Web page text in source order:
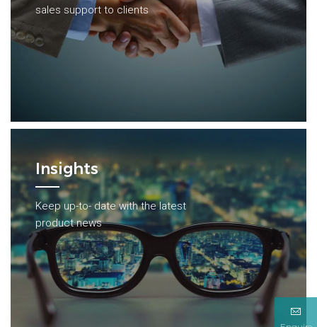
sales support to clients
Insights
Keep up-to- date with the latest
product news